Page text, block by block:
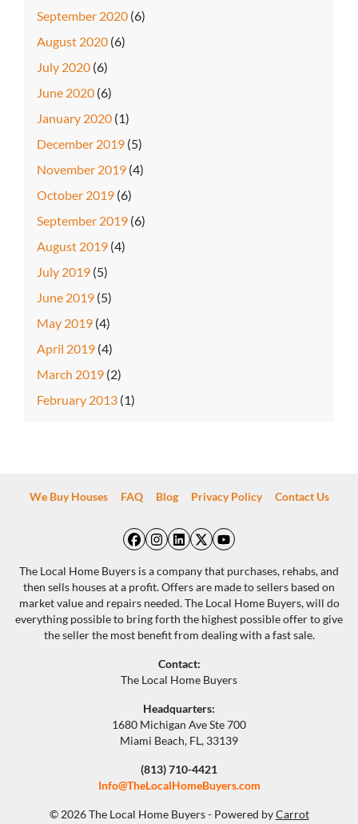
September 2020 (6)
August 2020 (6)
July 2020 (6)
June 2020 (6)
January 2020 (1)
December 2019 (5)
November 2019 (4)
October 2019 (6)
September 2019 (6)
August 2019 (4)
July 2019 (5)
June 2019 (5)
May 2019 (4)
April 2019 (4)
March 2019 (2)
February 2013 (1)
We Buy Houses FAQ Blog Privacy Policy Contact Us
Facebook
Instagram
LinkedIn
Twitter
YouTube
The Local Home Buyers is a company that purchases, rehabs, and
then sells houses at a profit. Offers are made to sellers based on
market value and repairs needed. The Local Home Buyers, will do
everything possible to bring forth the highest possible offer to give
the seller the most benefit from dealing with a fast sale.
Contact:
The Local Home Buyers
Headquarters:
1680 Michigan Ave Ste 700
Miami Beach, FL, 33139
(813) 710-4421
Info@TheLocalHomeBuyers.com
© 2026 The Local Home Buyers - Powered byCarrot